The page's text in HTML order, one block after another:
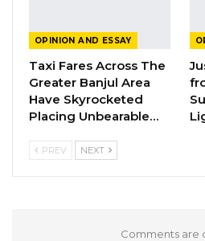
A Partisan in
May 17, 2026
Well the Facebook
President, it will support a
progressive young
transform Gambia’s
OPINION AND ESSAY
Taxi Fares Across The
Greater Banjul Area
Have Skyrocketed
Placing Unbearable…
PREV NEXT
Comments are